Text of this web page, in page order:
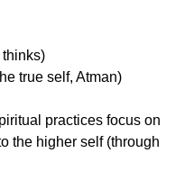
thinks)
true self, Atman)
practices focus on
the higher self (through